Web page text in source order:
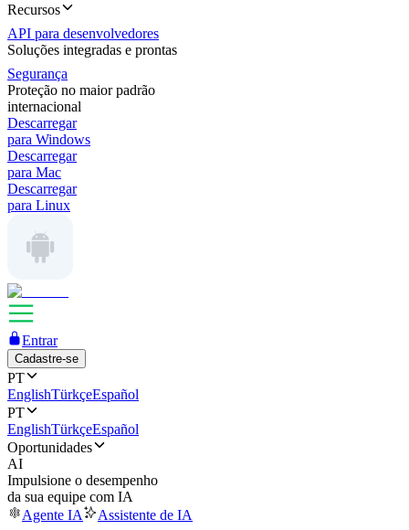
Recursos
API para desenvolvedores
Soluções integradas e prontas
Segurança
Proteção no maior padrão
internacional
Descarregar
para Windows
Descarregar
para Mac
Descarregar
para Linux
Entrar
Cadastre-se
PT
EnglishTürkçeEspañol
PT
EnglishTürkçeEspañol
Oportunidades
AI
Impulsione o desempenho
da sua equipe com IA
Agente IA
Assistente de IA